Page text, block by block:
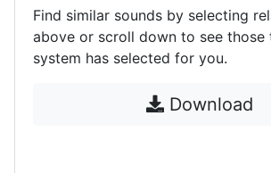
Find similar sounds by selecting
above or scroll down to see those
system has selected for you.
Download